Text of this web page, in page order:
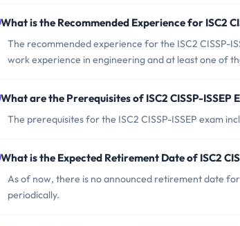
What is the Recommended Experience for ISC2
The recommended experience for the ISC2 CISSP-
work experience in engineering and at least one of
What are the Prerequisites of ISC2 CISSP-ISSEP
The prerequisites for the ISC2 CISSP-ISSEP exam
What is the Expected Retirement Date of ISC2
As of now, there is no announced retirement date
periodically.